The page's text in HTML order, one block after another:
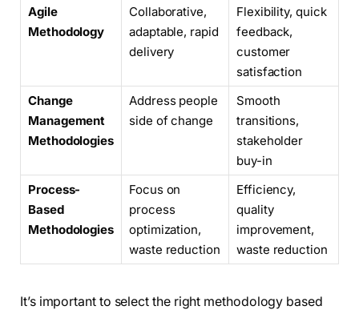
Agile
Methodology
Collaborative,
adaptable, rapid
delivery
Flexibility, quick
feedback,
customer
satisfaction
Change
Management
Methodologies
Address people
side of change
Smooth
transitions,
stakeholder
buy-in
Process-
Based
Methodologies
Focus on
process
optimization,
waste reduction
Efficiency,
quality
improvement,
waste reduction
It’s important to select the right methodology based